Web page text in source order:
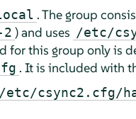
. The group
) and uses /etc/
for this group only is
. It is included with
/etc/csync2.cfg/